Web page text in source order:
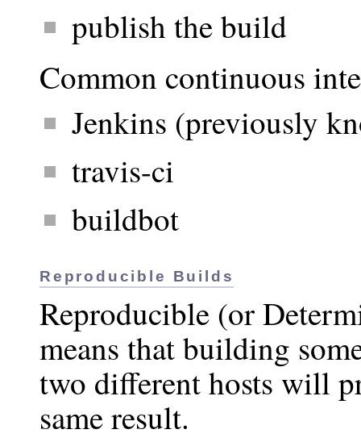
publish the build
Common continuous
Jenkins (previously
travis-ci
buildbot
Reproducible Builds
Reproducible (or
means that building
two different hosts will
same result.